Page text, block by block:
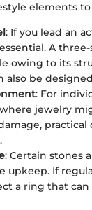
elements
: If you lead an
A
owing to its
also be
: For
jewelry
: Certain stones
upkeep. If
a ring that